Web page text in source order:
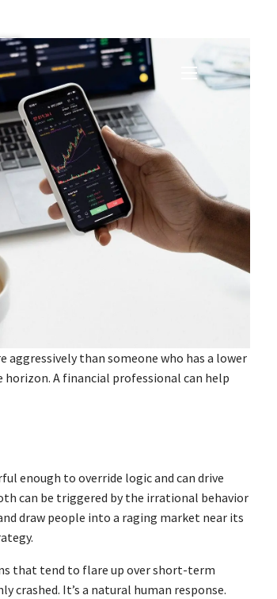
menu
than someone who has a lower
A financial professional can help
enough to override logic and can drive
can be triggered by the irrational behavior
draw people into a raging market near its
that tend to flare up over short-term
It’s a natural human response.